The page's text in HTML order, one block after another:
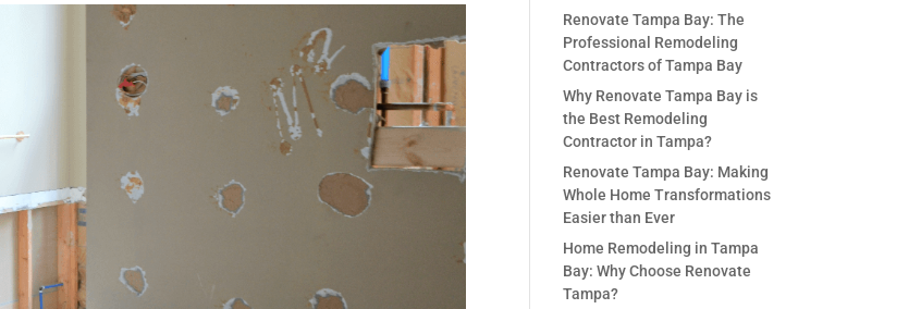
Renovate Tampa Bay: The
Professional Remodeling
Contractors of Tampa Bay
Why Renovate Tampa Bay is
the Best Remodeling
Contractor in Tampa?
Renovate Tampa Bay: Making
Whole Home Transformations
Easier than Ever
Home Remodeling in Tampa
Bay: Why Choose Renovate
Tampa?